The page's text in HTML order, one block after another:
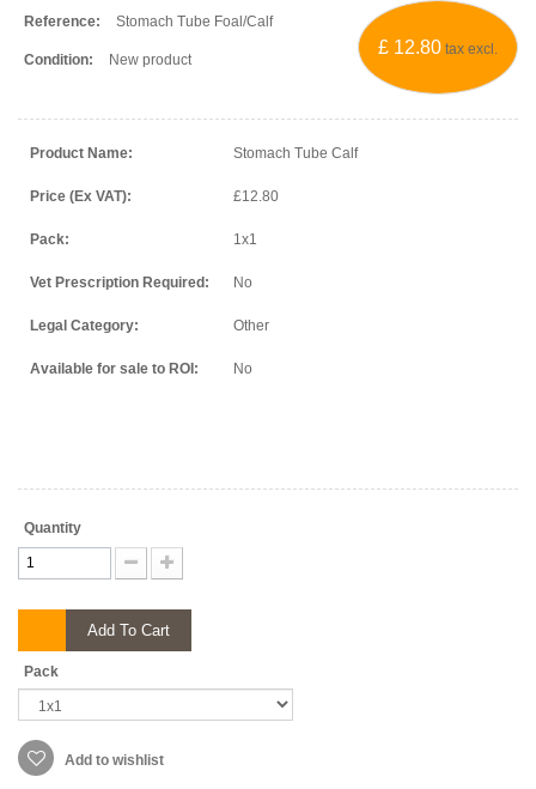
£ 12.80 tax excl.
Reference: Stomach Tube Foal/Calf
Condition: New product
Product Name: Stomach Tube Calf
Price (Ex VAT): £12.80
Pack: 1x1
Vet Prescription Required: No
Legal Category: Other
Available for sale to ROI: No
Quantity
Add To Cart
Pack
Add to wishlist